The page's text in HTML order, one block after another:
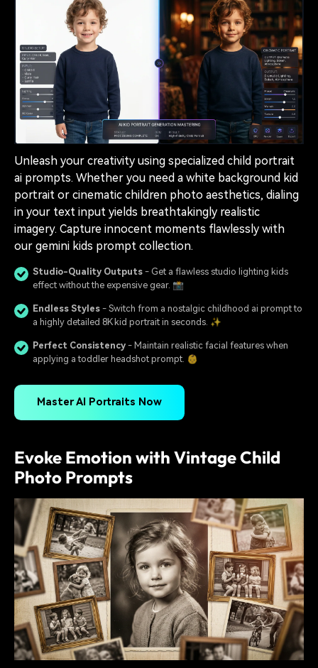
Unleash your creativity using specialized child portrait
ai prompts. Whether you need a white background kid
portrait or cinematic children photo aesthetics, dialing
in your text input yields breathtakingly realistic
imagery. Capture innocent moments flawlessly with
our gemini kids prompt collection.
Studio-Quality Outputs - Get a flawless studio lighting kids
effect without the expensive gear. 📸
Endless Styles - Switch from a nostalgic childhood ai prompt to
a highly detailed 8K kid portrait in seconds. ✨
Perfect Consistency - Maintain realistic facial features when
applying a toddler headshot prompt. 👶
Master AI Portraits Now
Evoke Emotion with Vintage Child
Photo Prompts